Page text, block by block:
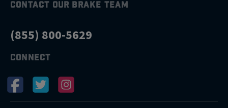
CONTACT OUR BRAKE TEAM
(855) 800-5629
CONNECT